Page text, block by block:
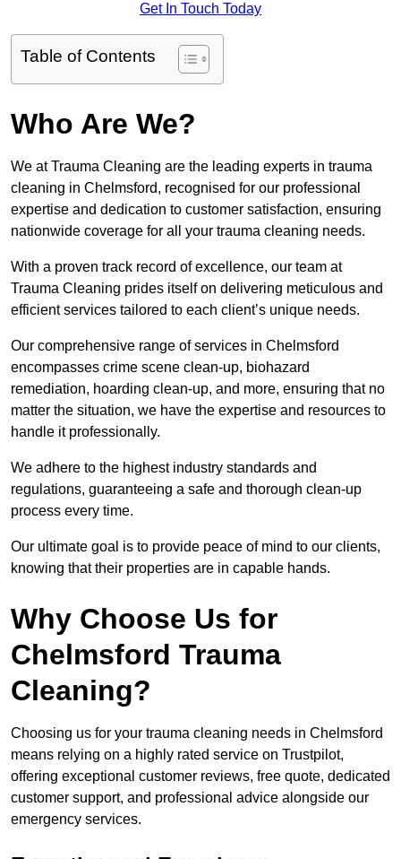
Get In Touch Today
Table of Contents
Who Are We?
We at Trauma Cleaning are the leading experts in trauma
cleaning in Chelmsford, recognised for our professional
expertise and dedication to customer satisfaction, ensuring
nationwide coverage for all your trauma cleaning needs.
With a proven track record of excellence, our team at
Trauma Cleaning prides itself on delivering meticulous and
efficient services tailored to each client’s unique needs.
Our comprehensive range of services in Chelmsford
encompasses crime scene clean-up, biohazard
remediation, hoarding clean-up, and more, ensuring that no
matter the situation, we have the expertise and resources to
handle it professionally.
We adhere to the highest industry standards and
regulations, guaranteeing a safe and thorough clean-up
process every time.
Our ultimate goal is to provide peace of mind to our clients,
knowing that their properties are in capable hands.
Why Choose Us for
Chelmsford Trauma
Cleaning?
Choosing us for your trauma cleaning needs in Chelmsford
means relying on a highly rated service on Trustpilot,
offering exceptional customer reviews, free quote, dedicated
customer support, and professional advice alongside our
emergency services.